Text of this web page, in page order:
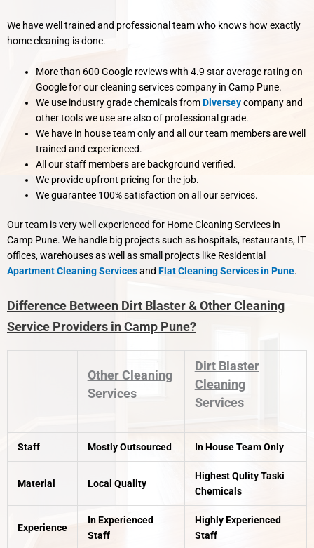
We have well trained and professional team who knows how exactly
home cleaning is done.
More than 600 Google reviews with 4.9 star average rating on
Google for our cleaning services company in Camp Pune.
We use industry grade chemicals fromDiverseycompany and
other tools we use are also of professional grade.
We have in house team only and all our team members are well
trained and experienced.
All our staff members are background verified.
We provide upfront pricing for the job.
We guarantee 100% satisfaction on all our services.
Our team is very well experienced for Home Cleaning Services in
Camp Pune. We handle big projects such as hospitals, restaurants, IT
offices, warehouses as well as small projects like Residential
Apartment Cleaning Servicesand Flat Cleaning Services in Pune.
Difference Between Dirt Blaster & Other Cleaning
Service Providers in Camp Pune?
Other Cleaning
Services
Dirt Blaster
Cleaning
Services
Staff Mostly Outsourced In House Team Only
Material Local Quality
Highest Qulity Taski
Chemicals
Experience
In Experienced
Staff
Highly Experienced
Staff